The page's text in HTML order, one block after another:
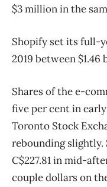
$3 million in the
Shopify set its full-
2019 between
Shares of the e-
five per cent in
Toronto Stock
rebounding slightly.
C$227.81 in mid-
couple dollars on